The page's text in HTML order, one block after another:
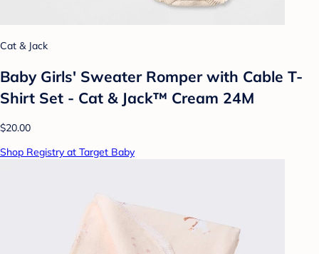
Cat & Jack
Baby Girls' Sweater Romper with Cable T-
Shirt Set - Cat & Jack™ Cream 24M
$20.00
Shop Registry at Target Baby